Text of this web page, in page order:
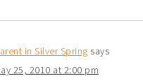
in Silver Spring says
25, 2010 at 2:00 pm